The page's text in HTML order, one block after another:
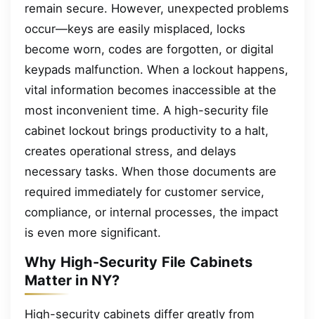
remain secure. However, unexpected problems
occur—keys are easily misplaced, locks
become worn, codes are forgotten, or digital
keypads malfunction. When a lockout happens,
vital information becomes inaccessible at the
most inconvenient time. A high-security file
cabinet lockout brings productivity to a halt,
creates operational stress, and delays
necessary tasks. When those documents are
required immediately for customer service,
compliance, or internal processes, the impact
is even more significant.
Why High-Security File Cabinets
Matter in NY?
High-security cabinets differ greatly from